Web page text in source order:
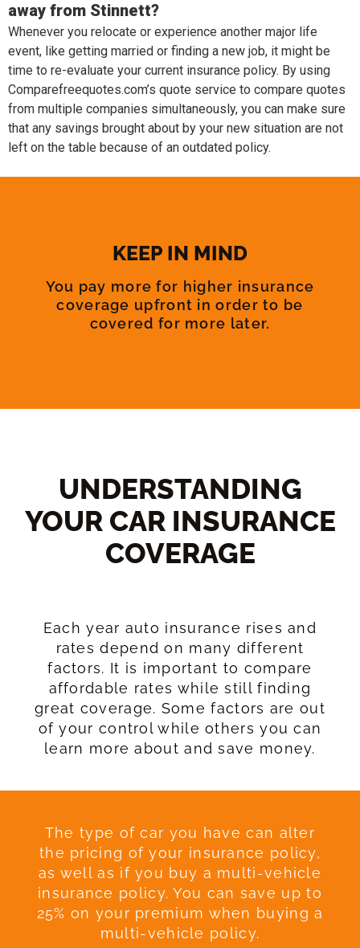
away from Stinnett?
Whenever you relocate or experience another major life
event, like getting married or finding a new job, it might be
time to re-evaluate your current insurance policy. By using
Comparefreequotes.com’s quote service to compare quotes
from multiple companies simultaneously, you can make sure
that any savings brought about by your new situation are not
left on the table because of an outdated policy.
KEEP IN MIND
You pay more for higher insurance
coverage upfront in order to be
covered for more later.
UNDERSTANDING
YOUR CAR INSURANCE
COVERAGE​
Each year auto insurance rises and
rates depend on many different
factors. It is important to compare
affordable rates while still finding
great coverage. Some factors are out
of your control while others you can
learn more about and save money.
The type of car you have can alter
the pricing of your insurance policy,
as well as if you buy a multi-vehicle
insurance policy. You can save up to
25% on your premium when buying a
multi-vehicle policy.